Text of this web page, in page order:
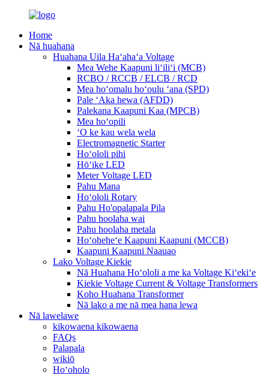
Home
Nā huahana
Huahana Uila Haʻahaʻa Voltage
Mea Wehe Kaapuni liʻiliʻi (MCB)
RCBO / RCCB / ELCB / RCD
Mea hoʻomalu hoʻoulu ʻana (SPD)
Pale ʻAka hewa (AFDD)
Palekana Kaapuni Kaa (MPCB)
Mea hoʻopili
ʻO ke kau wela wela
Electromagnetic Starter
Hoʻololi pihi
Hōʻike LED
Meter Voltage LED
Pahu Mana
Hoʻololi Rotary
Pahu Ho'opalapala Pila
Pahu hoolaha wai
Pahu hoolaha metala
Hoʻoheheʻe Kaapuni Kaapuni (MCCB)
Kaapuni Kaapuni Naauao
Lako Voltage Kiekie
Nā Huahana Hoʻololi a me ka Voltage Kiʻekiʻe
Kiekie Voltage Current & Voltage Transformers
Koho Huahana Transformer
Nā lako a me nā mea hana lewa
Nā lawelawe
kikowaena kikowaena
FAQs
Palapala
wikiō
Hoʻoholo